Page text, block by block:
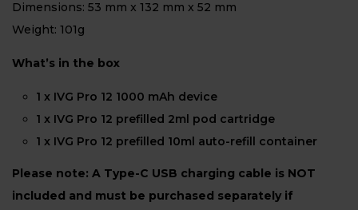
Dimensions: 53 mm x 132 mm x 52 mm
Weight: 101g
What’s in the box
1 x IVG Pro 12 1000 mAh device
1 x IVG Pro 12 prefilled 2ml pod cartridge
1 x IVG Pro 12 prefilled 10ml auto-refill container
Please note: A Type-C USB charging cable is NOT
included and must be purchased separately if